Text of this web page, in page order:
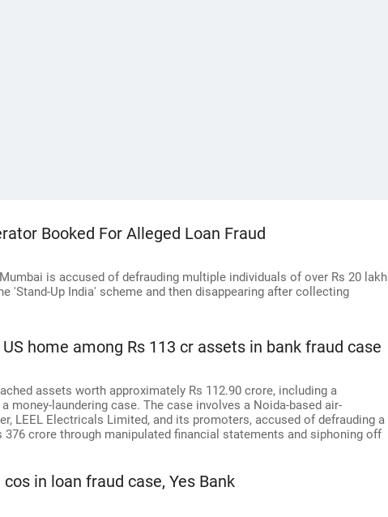
Booked For Alleged Loan Fraud
is accused of defrauding multiple individuals of over Rs 20 lakh
'Stand-Up India' scheme and then disappearing after collecting
home among Rs 113 cr assets in bank fraud case
assets worth approximately Rs 112.90 crore, including a
money-laundering case. The case involves a Noida-based air-
LEEL Electricals Limited, and its promoters, accused of defrauding a
crore through manipulated financial statements and siphoning off
in loan fraud case, Yes Bank